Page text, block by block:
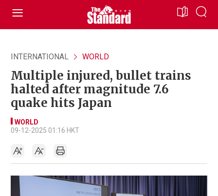
INTERNATIONAL WORLD
Multiple injured, bullet trains
halted after magnitude 7.6
quake hits Japan
WORLD
09-12-2025 01:16 HKT